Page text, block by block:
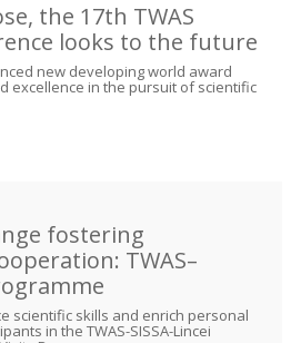
the 17th TWAS
looks to the future
new developing world award
excellence in the pursuit of scientific
fostering
TWAS–
scientific skills and enrich personal
in the TWAS-SISSA-Lincei